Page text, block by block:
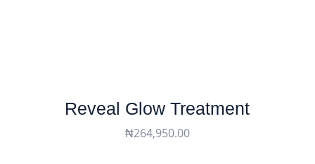
Reveal Glow Treatment
₦264,950.00